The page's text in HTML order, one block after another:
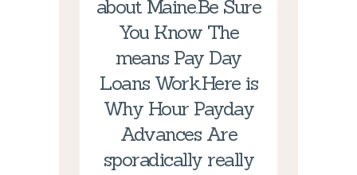
about Maine.Be Sure
You Know The
means Pay Day
Loans Work.Here is
Why Hour Payday
Advances Are
sporadically really